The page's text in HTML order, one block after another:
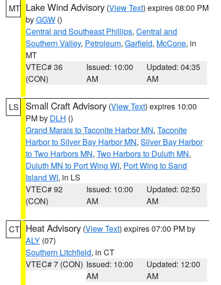
MT Lake Wind Advisory (View Text) expires 08:00 PM
byGGW ()
Central and Southeast Phillips, Central and
Southern Valley, Petroleum, Garfield, McCone, in
MT
VTEC# 36
(CON)
Issued: 10:00
AM
Updated: 04:35
AM
LS Small Craft Advisory (View Text) expires 10:00
PM by DLH ()
Grand Marais to Taconite Harbor MN, Taconite
Harbor to Silver Bay Harbor MN, Silver Bay Harbor
to Two Harbors MN, Two Harbors to Duluth MN,
Duluth MN to Port Wing WI, Port Wing to Sand
Island WI, in LS
VTEC# 92
(CON)
Issued: 10:00
AM
Updated: 02:50
AM
CT Heat Advisory (View Text) expires 07:00 PM by
ALY (07)
Southern Litchfield, in CT
VTEC# 7 (CON) Issued: 10:00
AM
Updated: 12:00
AM